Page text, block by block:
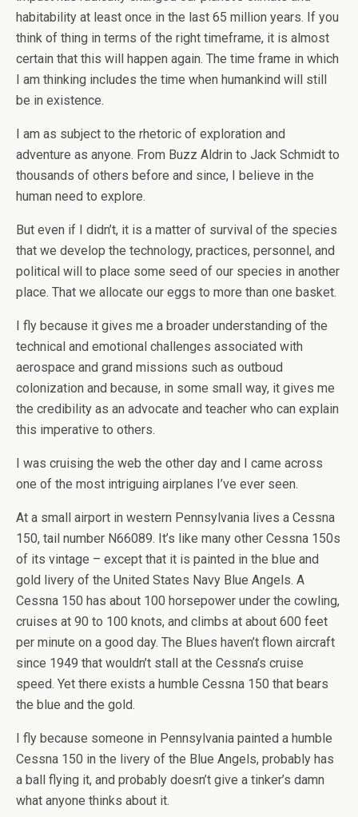
habitability at least once in the last 65 million years. If you
think of thing in terms of the right timeframe, it is almost
certain that this will happen again. The time frame in which
I am thinking includes the time when humankind will still
be in existence.
I am as subject to the rhetoric of exploration and
adventure as anyone. From Buzz Aldrin to Jack Schmidt to
thousands of others before and since, I believe in the
human need to explore.
But even if I didn’t, it is a matter of survival of the species
that we develop the technology, practices, personnel, and
political will to place some seed of our species in another
place. That we allocate our eggs to more than one basket.
I fly because it gives me a broader understanding of the
technical and emotional challenges associated with
aerospace and grand missions such as outboud
colonization and because, in some small way, it gives me
the credibility as an advocate and teacher who can explain
this imperative to others.
I was cruising the web the other day and I came across
one of the most intriguing airplanes I’ve ever seen.
At a small airport in western Pennsylvania lives a Cessna
150, tail number N66089. It’s like many other Cessna 150s
of its vintage – except that it is painted in the blue and
gold livery of the United States Navy Blue Angels. A
Cessna 150 has about 100 horsepower under the cowling,
cruises at 90 to 100 knots, and climbs at about 600 feet
per minute on a good day. The Blues haven’t flown aircraft
since 1949 that wouldn’t stall at the Cessna’s cruise
speed. Yet there exists a humble Cessna 150 that bears
the blue and the gold.
I fly because someone in Pennsylvania painted a humble
Cessna 150 in the livery of the Blue Angels, probably has
a ball flying it, and probably doesn’t give a tinker’s damn
what anyone thinks about it.